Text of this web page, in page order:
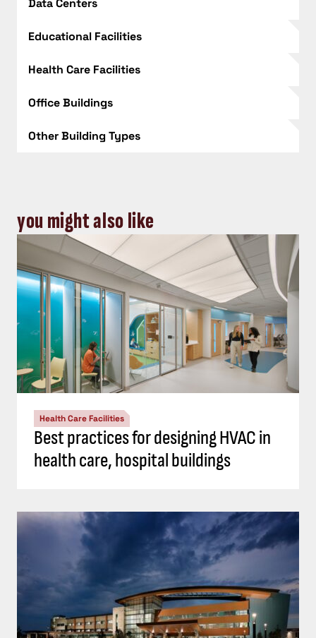
Data Centers
Educational Facilities
Health Care Facilities
Office Buildings
Other Building Types
you might also like
Health Care Facilities
Best practices for designing HVAC in
health care, hospital buildings